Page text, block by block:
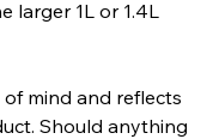
larger 1L or 1.4L
mind and reflects
Should anything